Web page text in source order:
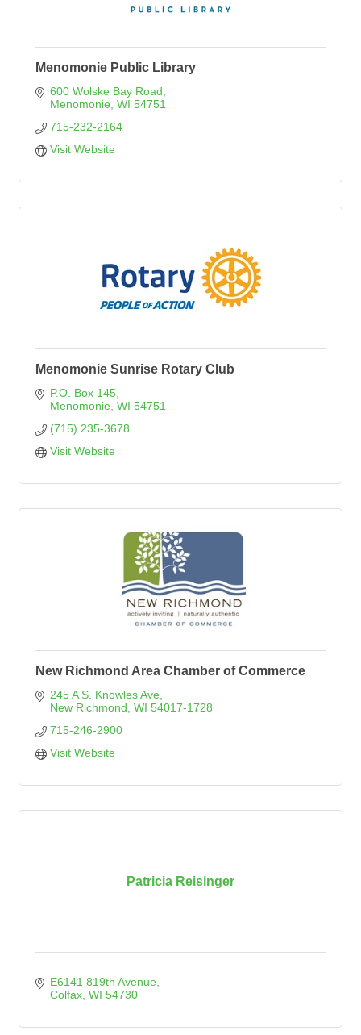
Menomonie Public Library
600 Wolske Bay Road
Menomonie WI 54751
715-232-2164
Visit Website
Menomonie Sunrise Rotary Club
P.O. Box 145
Menomonie WI 54751
(715) 235-3678
Visit Website
New Richmond Area Chamber of Commerce
245 A S. Knowles Ave
New Richmond WI 54017-1728
715-246-2900
Visit Website
Patricia Reisinger
E6141 819th Avenue
Colfax WI 54730